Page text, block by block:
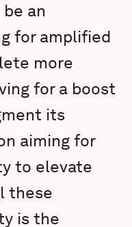
an
for amplified
more
for a boost
its
aiming for
to elevate
these
is the